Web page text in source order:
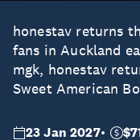
honestav returns
fans in Auckland
mgk, honestav
Sweet American
23 Jan 2027